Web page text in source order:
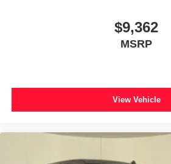
$9,362
MSRP
View Vehicle